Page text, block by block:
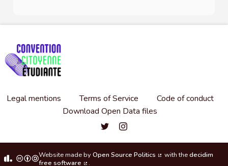
Legal mentions Terms of Service
Code of conduct
Download Open Data files
Convention citoyenne étudiante
Convention citoyenne
Website made byOpen Source Politics with thedecidim
free software
.